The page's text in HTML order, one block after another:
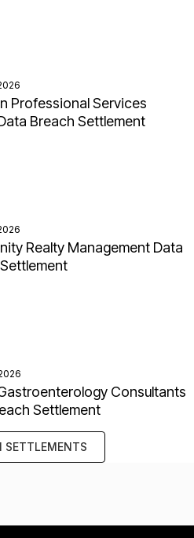
Professional Services
Breach Settlement
Realty Management Data
Consultants
Settlement
SETTLEMENTS